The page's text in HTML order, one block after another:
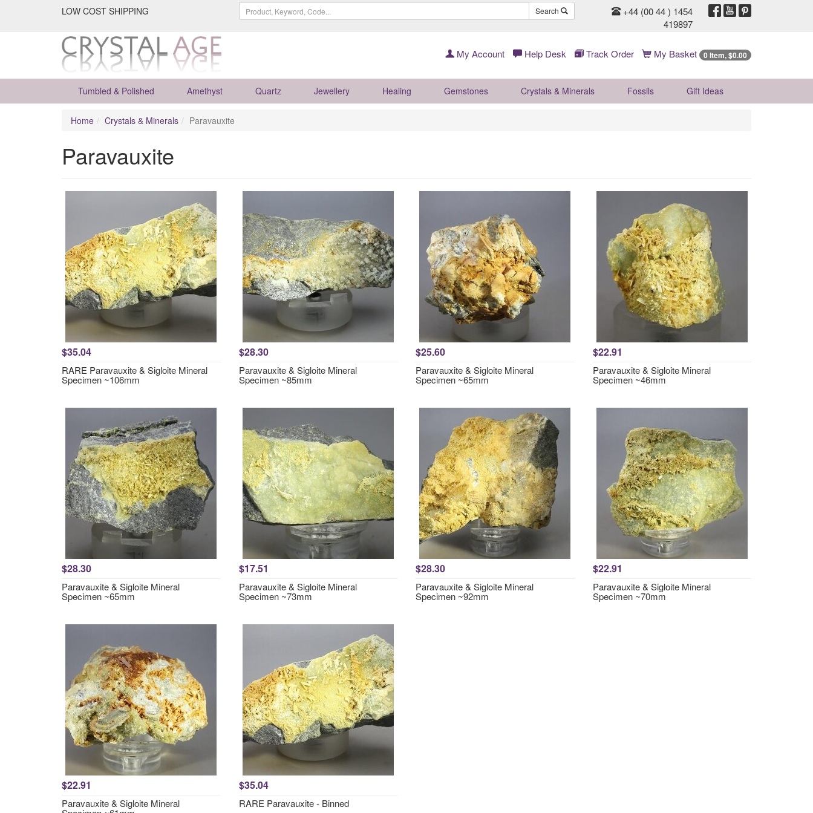
LOW COST SHIPPING Search
+44 (00 44 ) 1454
419897
My Account Help Desk Track Order My Basket 0 Item, $0.00
Tumbled & Polished Amethyst Quartz Jewellery Healing Gemstones Crystals & Minerals Fossils Gift Ideas
Home Crystals & Minerals Paravauxite
Paravauxite
$35.04
RARE Paravauxite & Sigloite Mineral
Specimen ~106mm
$28.30
Paravauxite & Sigloite Mineral
Specimen ~85mm
$25.60
Paravauxite & Sigloite Mineral
Specimen ~65mm
$22.91
Paravauxite & Sigloite Mineral
Specimen ~46mm
$28.30
Paravauxite & Sigloite Mineral
Specimen ~65mm
$17.51
Paravauxite & Sigloite Mineral
Specimen ~73mm
$28.30
Paravauxite & Sigloite Mineral
Specimen ~92mm
$22.91
Paravauxite & Sigloite Mineral
Specimen ~70mm
$22.91
Paravauxite & Sigloite Mineral
$35.04
RARE Paravauxite - Binned